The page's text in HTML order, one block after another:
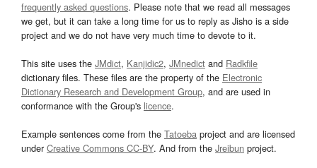
frequently asked questions. Please note that we read all messages
we get, but it can take a long time for us to reply as Jisho is a side
project and we do not have very much time to devote to it.
This site uses the JMdict, Kanjidic2, JMnedict and Radkfile
dictionary files. These files are the property of the Electronic
Dictionary Research and Development Group, and are used in
conformance with the Group's licence.
Example sentences come from the Tatoeba project and are licensed
underCreative Commons CC-BY. And from the Jreibun project.